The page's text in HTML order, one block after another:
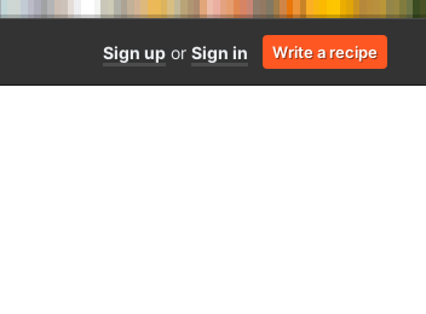
Sign up or Sign in Write a recipe